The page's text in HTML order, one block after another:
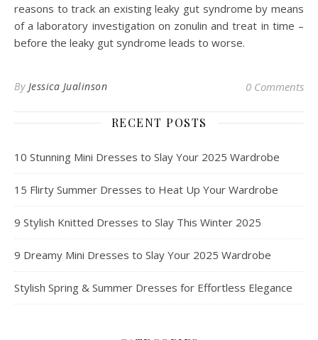
reasons to track an existing leaky gut syndrome by means
of a laboratory investigation on zonulin and treat in time –
before the leaky gut syndrome leads to worse.
By Jessica Jualinson 0 Comments
RECENT POSTS
10 Stunning Mini Dresses to Slay Your 2025 Wardrobe
15 Flirty Summer Dresses to Heat Up Your Wardrobe
9 Stylish Knitted Dresses to Slay This Winter 2025
9 Dreamy Mini Dresses to Slay Your 2025 Wardrobe
Stylish Spring & Summer Dresses for Effortless Elegance